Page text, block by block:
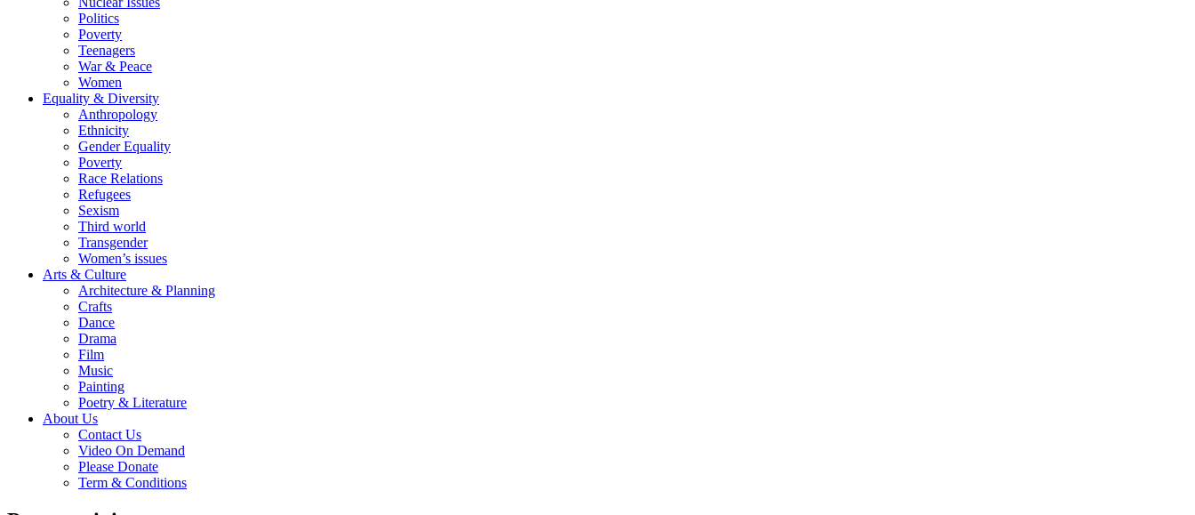
Politics
Poverty
Teenagers
War & Peace
Women
Equality & Diversity
Anthropology
Ethnicity
Gender Equality
Poverty
Race Relations
Refugees
Sexism
Third world
Transgender
Women’s issues
Arts & Culture
Architecture & Planning
Crafts
Dance
Drama
Film
Music
Painting
Poetry & Literature
About Us
Contact Us
Video On Demand
Please Donate
Term & Conditions